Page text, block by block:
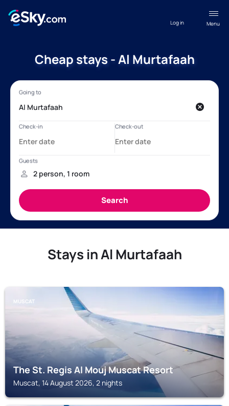
Menu
Log in
Cheap stays - Al Murtafaah
Stays in Al Murtafaah
MUSCAT
The St. Regis Al Mouj Muscat Resort
Muscat, 14 August 2026, 2 nights